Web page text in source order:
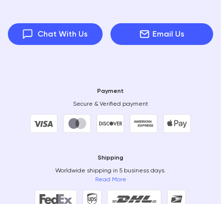
Chat With Us Email Us
Payment
Secure & Verified payment
Shipping
Worldwide shipping in 5 business days.
Read More